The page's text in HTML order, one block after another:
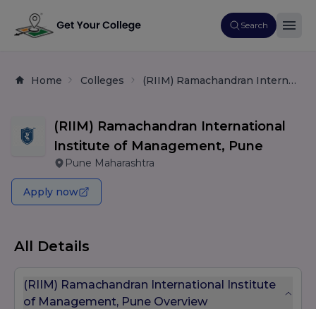
Search
Home Colleges (RIIM) Ramachandran International Institute of Management, Pune
(RIIM) Ramachandran International
Institute of Management, Pune
Pune Maharashtra
Apply now
All Details
(RIIM) Ramachandran International Institute
of Management, Pune Overview